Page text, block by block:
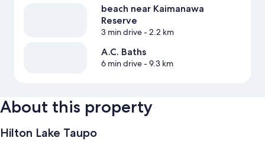
beach near Kaimanawa
Reserve
3 min drive- 2.2 km
A.C. Baths
6 min drive- 9.3 km
About this property
Hilton Lake Taupo